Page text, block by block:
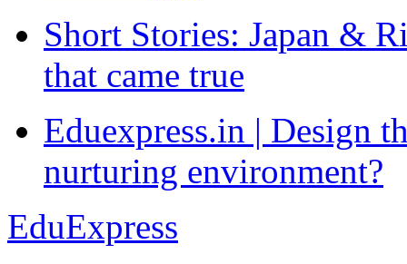
Short Stories: Japan &
that came true
Eduexpress.in | Design
nurturing environment?
EduExpress